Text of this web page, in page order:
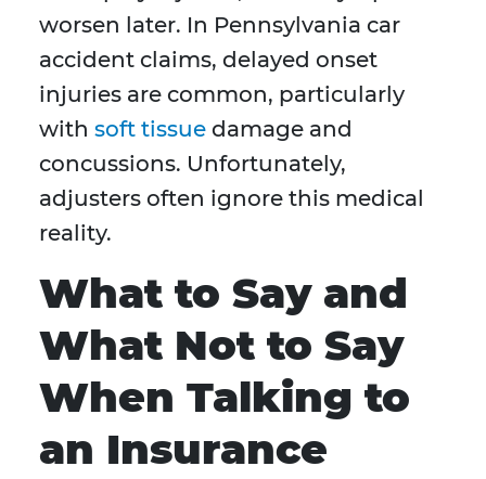
worsen later. In Pennsylvania car
accident claims, delayed onset
injuries are common, particularly
with soft tissue damage and
concussions. Unfortunately,
adjusters often ignore this medical
reality.
What to Say and
What Not to Say
When Talking to
an Insurance